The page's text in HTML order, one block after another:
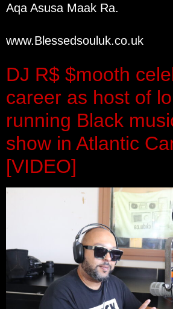
Aqa Asusa Maak Ra.
www.Blessedsouluk.co.uk
DJ R$ $mooth
career as host of
running Black
show in Atlantic
[VIDEO]